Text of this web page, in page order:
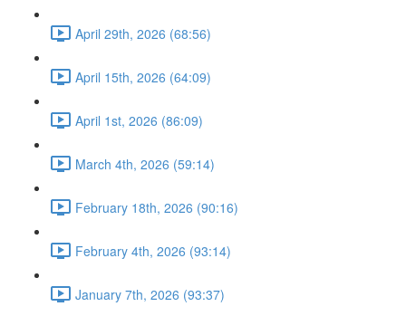
April 29th, 2026 (68:56)
April 15th, 2026 (64:09)
April 1st, 2026 (86:09)
March 4th, 2026 (59:14)
February 18th, 2026 (90:16)
February 4th, 2026 (93:14)
January 7th, 2026 (93:37)